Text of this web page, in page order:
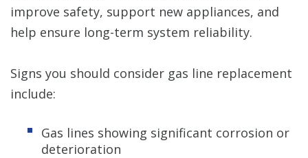
improve safety, support new appliances, and
help ensure long-term system reliability.
Signs you should consider gas line replacement
include:
Gas lines showing significant corrosion or
deterioration